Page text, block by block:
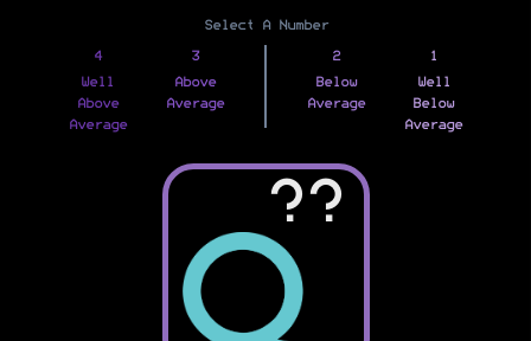
Select A Number
4
Well
Above
Average
3
Above
Average
2
Below
Average
1
Well
Below
Average
??